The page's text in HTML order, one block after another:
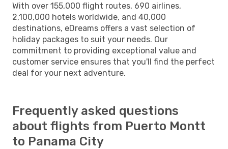
With over 155,000 flight routes, 690 airlines,
2,100,000 hotels worldwide, and 40,000
destinations, eDreams offers a vast selection of
holiday packages to suit your needs. Our
commitment to providing exceptional value and
customer service ensures that you'll find the perfect
deal for your next adventure.
Frequently asked questions
about flights from Puerto Montt
to Panama City